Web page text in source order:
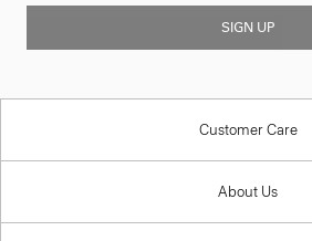
SIGN UP
Customer Care
About Us